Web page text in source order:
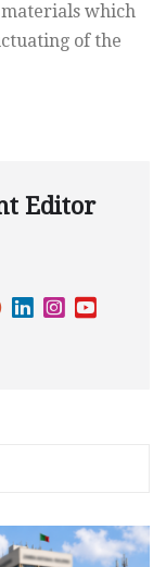
materials which
of the
Editor